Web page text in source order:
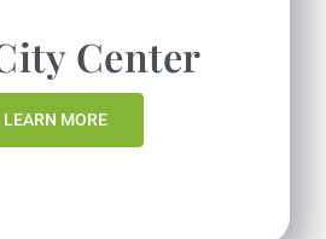
Center
LEARN MORE